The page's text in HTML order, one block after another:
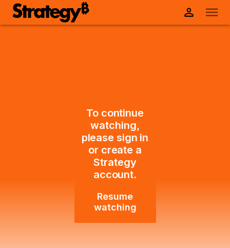
To continue
watching,
please sign in
or create a
Strategy
account.
Resume
watching